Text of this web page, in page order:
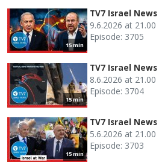
15 min
TV7 Israel News
9.6.2026 at 21.00
Episode: 3705
15 min
TV7 Israel News
8.6.2026 at 21.00
Episode: 3704
15 min
TV7 Israel News
5.6.2026 at 21.00
Episode: 3703